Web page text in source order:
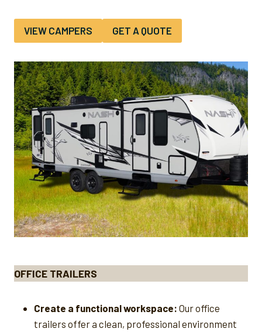
VIEW CAMPERS GET A QUOTE
OFFICE TRAILERS
Create a functional workspace: Our office
trailers offer a clean, professional environment